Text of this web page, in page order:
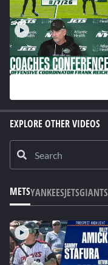
EXPLORE OTHER VIDEOS
METSYANKEESJETSGIANTS